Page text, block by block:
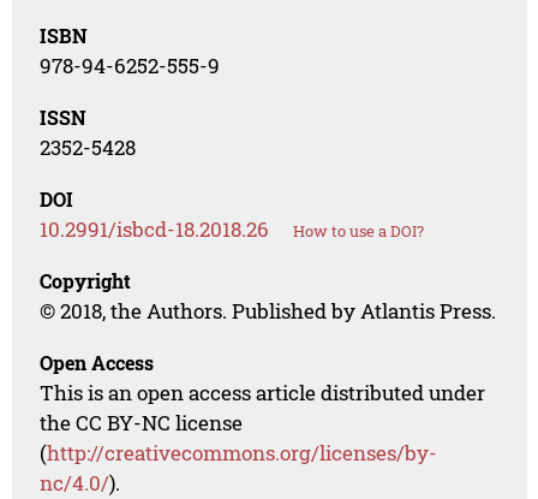
ISBN
978-94-6252-555-9
ISSN
2352-5428
DOI
10.2991/isbcd-18.2018.26 How to use a DOI?
Copyright
© 2018, the Authors. Published by Atlantis Press.
Open Access
This is an open access article distributed under
the CC BY-NC license
(http://creativecommons.org/licenses/by-
nc/4.0/).